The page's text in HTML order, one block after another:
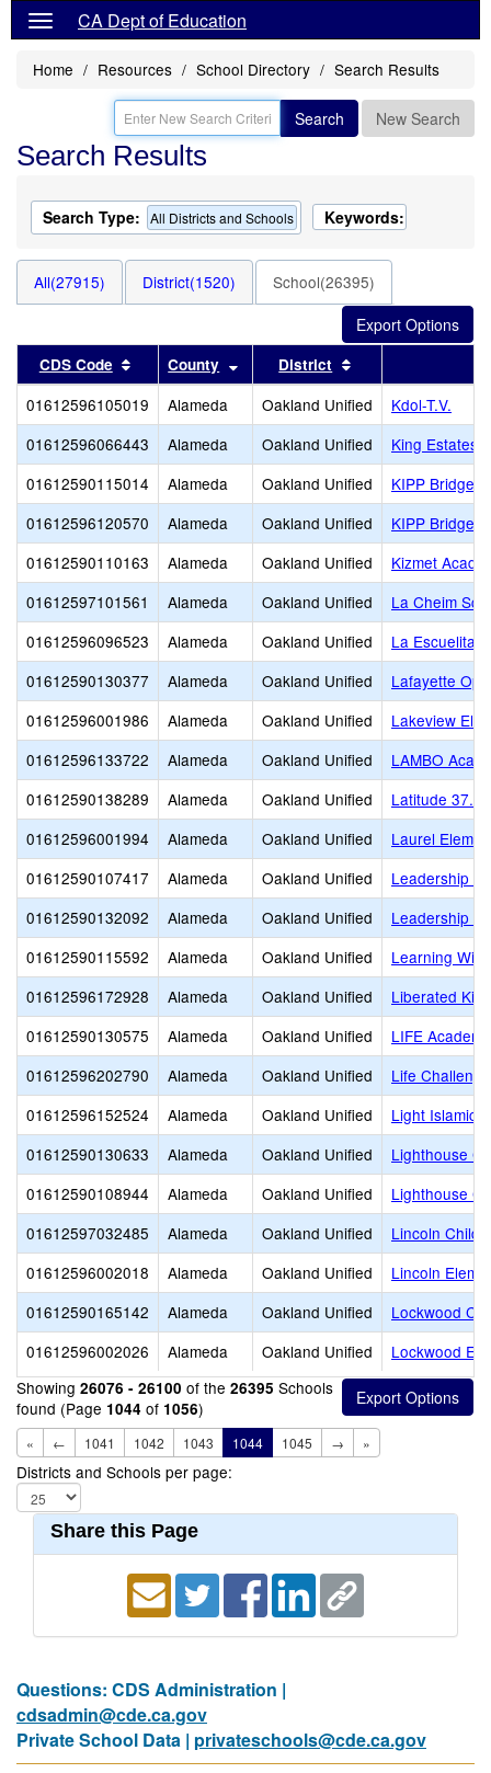
CA Dept of Education
Home Resources School Directory Search Results
Search New Search
Search Results
Search Type: All Districts and Schools Keywords:
All(27915) District(1520) School(26395)
CDS Code Sort results by this header
County Sort results by this header
District
01612596105019 Alameda Oakland Unified
Kdol-T.V.
01612596066443
Alameda Oakland Unified
King Estates
01612590115014
Alameda Oakland Unified
KIPP Bridge
01612596120570
Alameda Oakland Unified
KIPP Bridge
01612590110163
Alameda Oakland Unified
Kizmet
01612597101561
Alameda Oakland Unified
La Cheim
01612596096523
Alameda Oakland Unified
La Escuelita
01612590130377
Alameda Oakland Unified
Lafayette
01612596001986
Alameda Oakland Unified
Lakeview
01612596133722
Alameda Oakland Unified
LAMBO
01612590138289
Alameda Oakland Unified
Latitude 37.8
01612596001994
Alameda Oakland Unified
Laurel
01612590107417
Alameda Oakland Unified
Leadership
01612590132092
Alameda Oakland Unified
Leadership
01612590115592
Alameda Oakland Unified
Learning
01612596172928
Alameda Oakland Unified
Liberated
01612590130575
Alameda Oakland Unified
LIFE Academy
01612596202790
Alameda Oakland Unified
Life
01612596152524
Alameda Oakland Unified
Light Islamic
01612590130633
Alameda Oakland Unified
Lighthouse
01612590108944
Alameda Oakland Unified
Lighthouse
01612597032485
Alameda Oakland Unified
Lincoln Child
01612596002018
Alameda Oakland Unified
Lincoln
01612590165142
Alameda Oakland Unified
Lockwood
01612596002026
Alameda Oakland Unified
Lockwood
Showing 26076 - 26100 of the 26395 Schools
found (Page 1044 of 1056)
« ← 1041 1042 1043 1044 1045 → »
Districts and Schools per page:
Share this Page
Questions: CDS Administration |
cdsadmin@cde.ca.gov
Private School Data | privateschools@cde.ca.gov